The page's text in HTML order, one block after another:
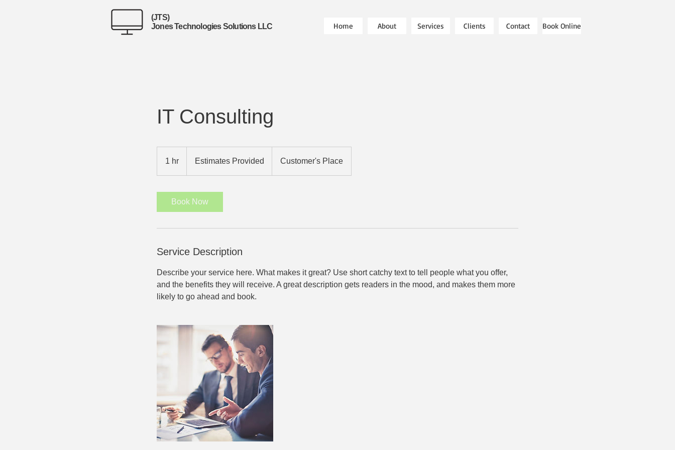
(JTS)
Jones Technologies Solutions LLC
Home About Services Clients Contact Book Online
IT Consulting
1 hr Estimates Provided Customer's Place
Book Now
Service Description
Describe your service here. What makes it great? Use short catchy text to tell people what you offer,
and the benefits they will receive. A great description gets readers in the mood, and makes them more
likely to go ahead and book.